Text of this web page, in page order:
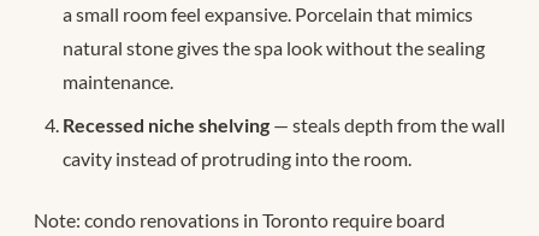
a small room feel expansive. Porcelain that mimics
natural stone gives the spa look without the sealing
maintenance.
Recessed niche shelving — steals depth from the wall
cavity instead of protruding into the room.
Note: condo renovations in Toronto require board